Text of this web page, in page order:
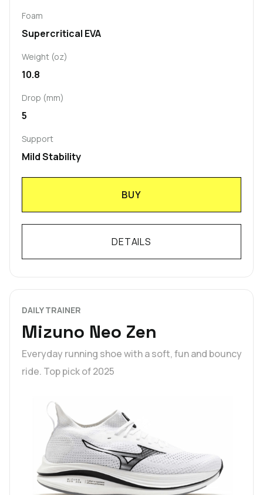
Foam
Supercritical EVA
Weight (oz)
10.8
Drop (mm)
5
Support
Mild Stability
BUY
DETAILS
DAILY TRAINER
Mizuno Neo Zen
Everyday running shoe with a soft, fun and bouncy
ride. Top pick of 2025